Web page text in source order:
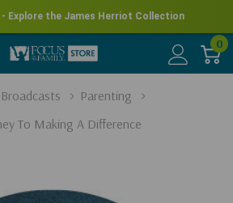
- Explore the James Herriot Collection
0
Broadcasts
Parenting
To Making A Difference